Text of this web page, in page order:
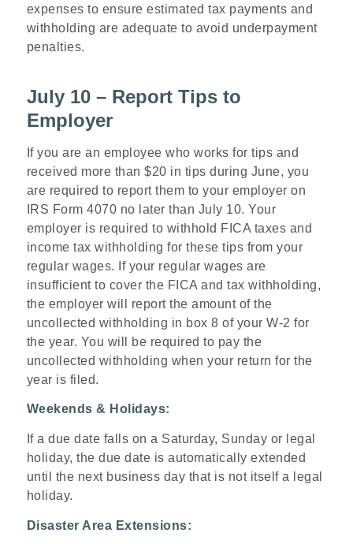
expenses to ensure estimated tax payments and
withholding are adequate to avoid underpayment
penalties.
July 10 – Report Tips to
Employer
If you are an employee who works for tips and
received more than $20 in tips during June, you
are required to report them to your employer on
IRS Form 4070 no later than July 10. Your
employer is required to withhold FICA taxes and
income tax withholding for these tips from your
regular wages. If your regular wages are
insufficient to cover the FICA and tax withholding,
the employer will report the amount of the
uncollected withholding in box 8 of your W-2 for
the year. You will be required to pay the
uncollected withholding when your return for the
year is filed.
Weekends & Holidays:
If a due date falls on a Saturday, Sunday or legal
holiday, the due date is automatically extended
until the next business day that is not itself a legal
holiday.
Disaster Area Extensions: